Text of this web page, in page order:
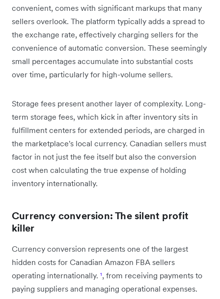
convenient, comes with significant markups that many
sellers overlook. The platform typically adds a spread to
the exchange rate, effectively charging sellers for the
convenience of automatic conversion. These seemingly
small percentages accumulate into substantial costs
over time, particularly for high-volume sellers.
Storage fees present another layer of complexity. Long-
term storage fees, which kick in after inventory sits in
fulfillment centers for extended periods, are charged in
the marketplace's local currency. Canadian sellers must
factor in not just the fee itself but also the conversion
cost when calculating the true expense of holding
inventory internationally.
Currency conversion: The silent profit
killer
Currency conversion represents one of the largest
hidden costs for Canadian Amazon FBA sellers
operating internationally. ¹, from receiving payments to
paying suppliers and managing operational expenses.